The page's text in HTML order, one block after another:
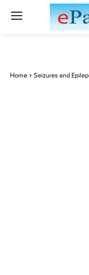
Home Seizures and